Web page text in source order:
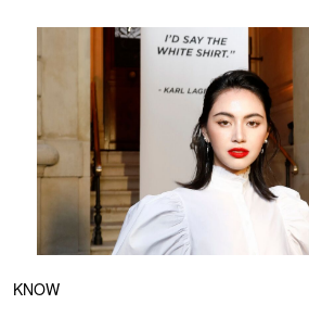
KNOW